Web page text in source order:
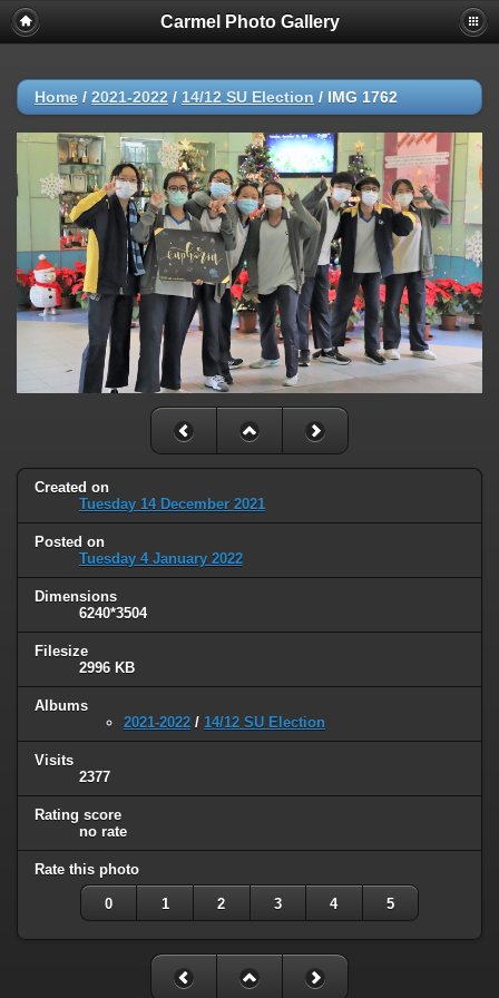
Carmel Photo Gallery
Home / 2021-2022 / 14/12 SU Election / IMG 1762
Created on
Tuesday 14 December 2021
Posted on
Tuesday 4 January 2022
Dimensions
6240*3504
Filesize
2996 KB
Albums
2021-2022 / 14/12 SU Election
Visits
2377
Rating score
no rate
Rate this photo
0 1 2 3 4 5